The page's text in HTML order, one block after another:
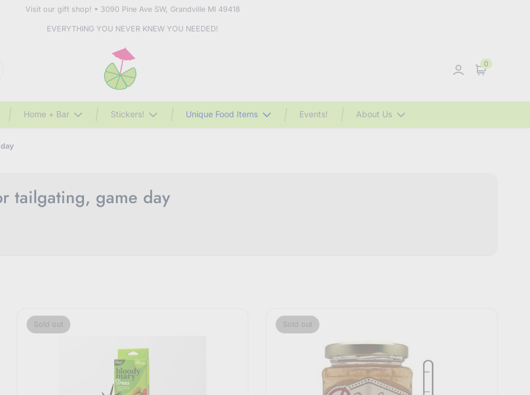
Visit our gift shop! • 3090 Pine Ave SW, Grandville MI 49418
EVERYTHING YOU NEVER KNEW YOU NEEDED!
Sign in
0
Cart
Home + Bar Stickers! Unique Food Items Events! About Us
tailgating, game day
Sold out Sold out